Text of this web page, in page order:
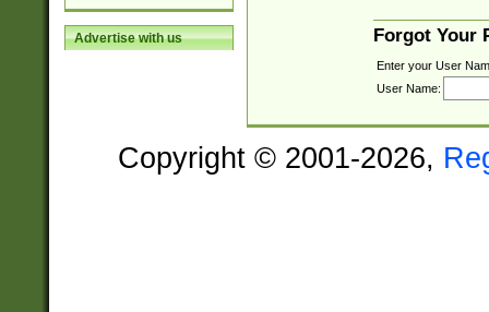
Advertise with us Forgot Your
Enter your User
User Name:
Copyright © 2001-2026,